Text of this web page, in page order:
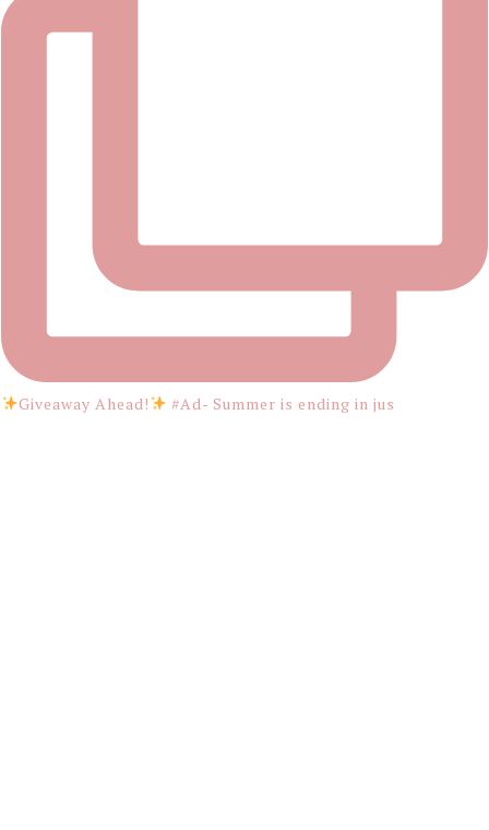
Giveaway Ahead! #Ad- Summer is ending in jus